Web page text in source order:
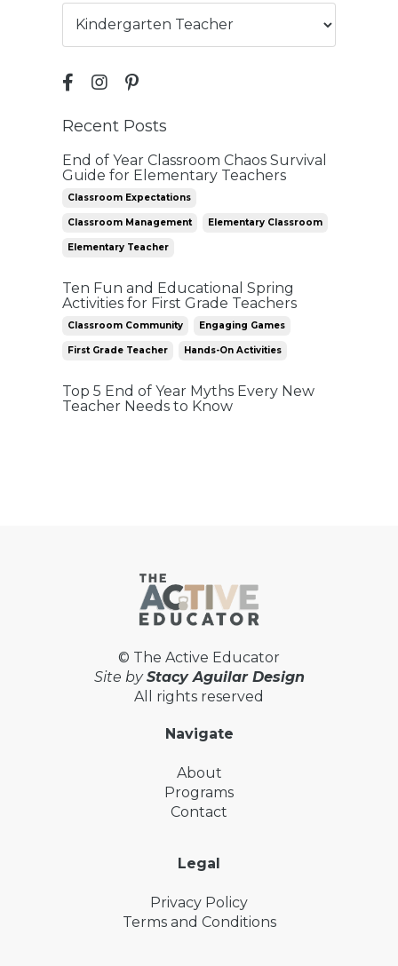
Recent Posts
End of Year Classroom Chaos Survival
Guide for Elementary Teachers
Classroom Expectations
Classroom Management Elementary Classroom
Elementary Teacher
Ten Fun and Educational Spring
Activities for First Grade Teachers
Classroom Community Engaging Games
First Grade Teacher Hands-On Activities
Top 5 End of Year Myths Every New
Teacher Needs to Know
© The Active Educator
Site by Stacy Aguilar Design
All rights reserved
Navigate
About
Programs
Contact
Legal
Privacy Policy
Terms and Conditions